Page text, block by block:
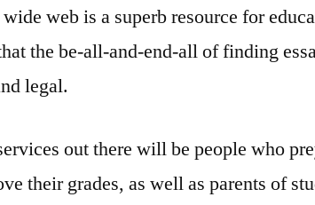
web is a superb resource for
the be-all-and-end-all of finding
legal.
out there will be people who
their grades, as well as parents of